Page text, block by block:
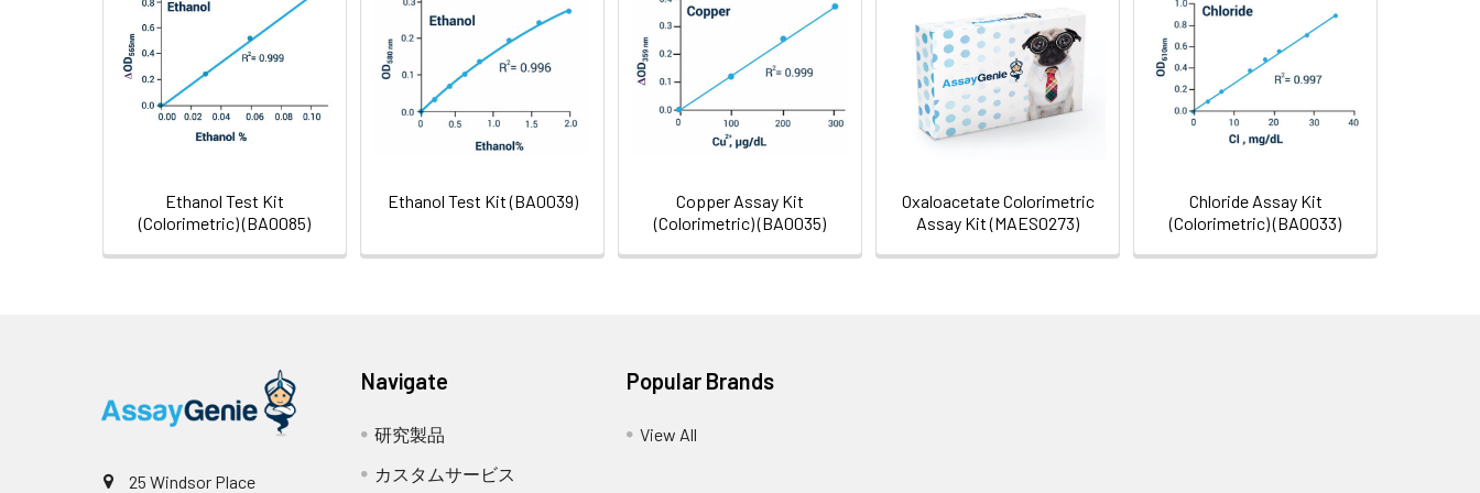
Shipping: Gel Pack
test
Ethanol Test Kit
(Colorimetric) (BA0085)
Ethanol Test Kit (BA0039)
Copper Assay Kit
(Colorimetric) (BA0035)
Oxaloacetate Colorimetric
Assay Kit (MAES0273)
Chloride Assay Kit
(Colorimetric) (BA0033)
25 Windsor Place
Navigate
研究製品
カスタムサービス
Popular Brands
View All